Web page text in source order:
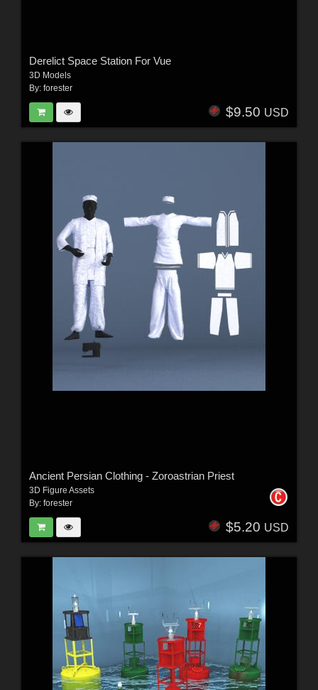
Derelict Space Station For Vue
3D Models
By: forester
$9.50 USD
Ancient Persian Clothing - Zoroastrian Priest
3D Figure Assets
By: forester
$5.20 USD